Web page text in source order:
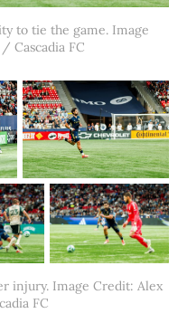
to tie the game. Image
Cascadia FC
injury. Image Credit: Alex
FC